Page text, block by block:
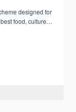
designed for
food, culture,